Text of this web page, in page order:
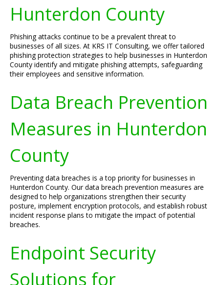
Hunterdon County
Phishing attacks continue to be a prevalent threat to
businesses of all sizes. At KRS IT Consulting, we offer tailored
phishing protection strategies to help businesses in Hunterdon
County identify and mitigate phishing attempts, safeguarding
their employees and sensitive information.
Data Breach Prevention
Measures in Hunterdon
County
Preventing data breaches is a top priority for businesses in
Hunterdon County. Our data breach prevention measures are
designed to help organizations strengthen their security
posture, implement encryption protocols, and establish robust
incident response plans to mitigate the impact of potential
breaches.
Endpoint Security
Solutions for